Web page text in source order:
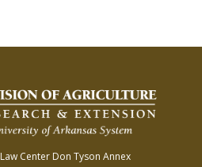
Center Don Tyson Annex